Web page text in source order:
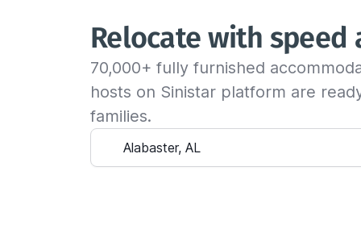
Relocate with
70,000+ fully furnished
hosts on Sinistar platform are
families.